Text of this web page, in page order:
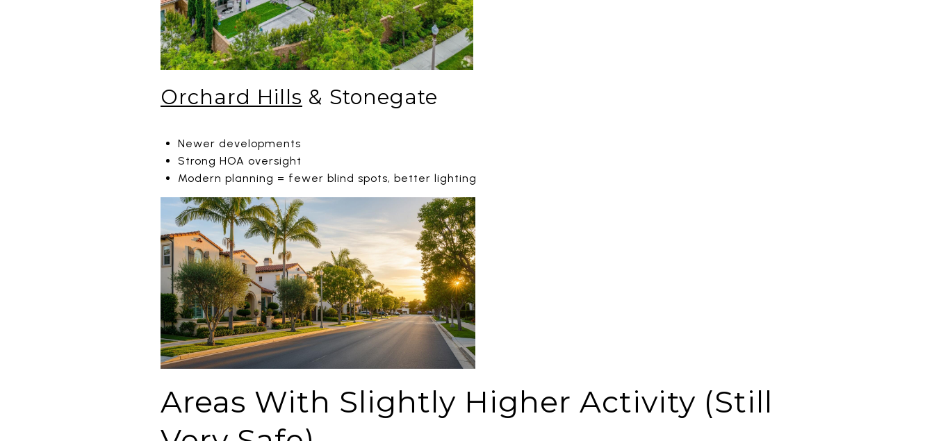
Orchard Hills & Stonegate
Newer developments
Strong HOA oversight
Modern planning = fewer blind spots, better lighting
Areas With Slightly Higher Activity (Still